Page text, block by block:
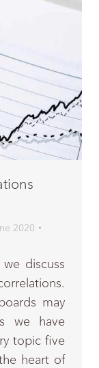
2020
discuss
may
we have
topic five
heart of